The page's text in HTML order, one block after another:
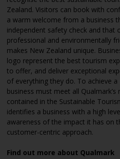
Zealand. Visitors can book with
a warm welcome from a business
independent safety check and that
professional and environmentally
makes New Zealand unique.
logo represent the best tourism
to offer, and deliver exceptional
of everything they do. To achieve
business must meet all
contained in the Sustainable
identifies a business with a high
awareness of the impact it has on
customer-centric approach.
Find out more about Qualmark